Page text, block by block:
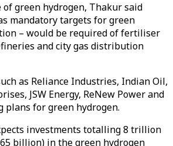
of green hydrogen, Thakur said
mandatory targets for green
– would be required of fertiliser
and city gas distribution
as Reliance Industries, Indian Oil,
JSW Energy, ReNew Power and
plans for green hydrogen.
investments totalling 8 trillion
billion) in the green hydrogen